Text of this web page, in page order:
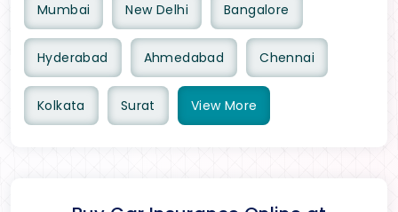
Mumbai New Delhi Bangalore
Hyderabad Ahmedabad Chennai
Kolkata Surat View More